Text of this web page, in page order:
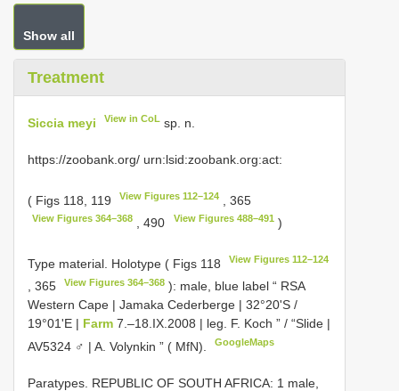
Show all
Treatment
Siccia meyi View in CoL sp. n.
https://zoobank.org/ urn:lsid:zoobank.org:act:
( Figs 118, 119 View Figures 112–124 , 365
View Figures 364–368 , 490 View Figures 488–491 )
Type material. Holotype ( Figs 118 View Figures 112–124
, 365 View Figures 364–368 ): male, blue label “ RSA
Western Cape | Jamaka Cederberge | 32°20'S /
19°01'E | Farm 7.–18.IX.2008 | leg. F. Koch ” / “Slide |
AV5324 ♂ | A. Volynkin ” ( MfN).
GoogleMaps
Paratypes. REPUBLIC OF SOUTH AFRICA: 1 male,